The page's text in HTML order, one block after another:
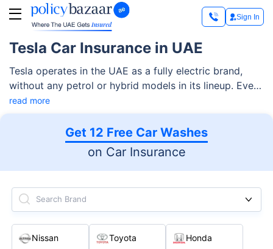
Sign In
Tesla Car Insurance in UAE
Tesla operates in the UAE as a fully electric brand,
without any petrol or hybrid models in its lineup. Every
Tesla in the country runs on battery power and is built
around software, sensors, and electric drivetrains
rather than traditional engines. This design brings clear
benefits such as lower running costs, zero fuel usage,
and a quieter driving experience.
read more
Get 12 Free Car Washes
on Car Insurance
Search Brand
Nissan Toyota Honda